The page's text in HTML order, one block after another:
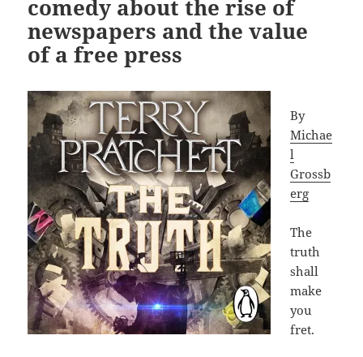
comedy about the rise of
newspapers and the value
of a free press
By
Michae
l
Grossb
erg
The
truth
shall
make
you
fret.